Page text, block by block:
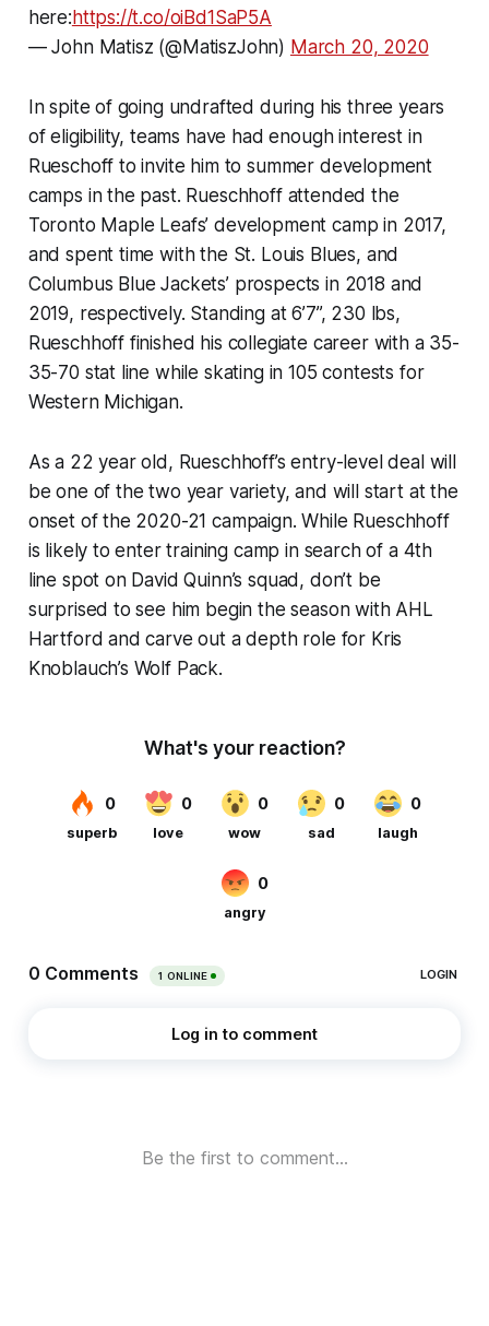
here:https://t.co/oiBd1SaP5A
— John Matisz (@MatiszJohn) March 20, 2020
In spite of going undrafted during his three years
of eligibility, teams have had enough interest in
Rueschoff to invite him to summer development
camps in the past. Rueschhoff attended the
Toronto Maple Leafs’ development camp in 2017,
and spent time with the St. Louis Blues, and
Columbus Blue Jackets’ prospects in 2018 and
2019, respectively. Standing at 6’7”, 230 lbs,
Rueschhoff finished his collegiate career with a 35-
35-70 stat line while skating in 105 contests for
Western Michigan.
As a 22 year old, Rueschhoff’s entry-level deal will
be one of the two year variety, and will start at the
onset of the 2020-21 campaign. While Rueschhoff
is likely to enter training camp in search of a 4th
line spot on David Quinn’s squad, don’t be
surprised to see him begin the season with AHL
Hartford and carve out a depth role for Kris
Knoblauch’s Wolf Pack.